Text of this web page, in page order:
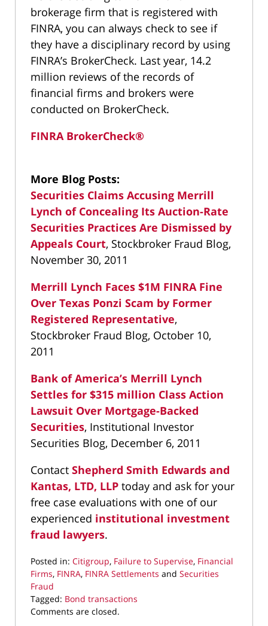
brokerage firm that is registered with
FINRA, you can always check to see if
they have a disciplinary record by using
FINRA’s BrokerCheck. Last year, 14.2
million reviews of the records of
financial firms and brokers were
conducted on BrokerCheck.
FINRA BrokerCheck®
More Blog Posts:
Securities Claims Accusing Merrill
Lynch of Concealing Its Auction-Rate
Securities Practices Are Dismissed by
Appeals Court, Stockbroker Fraud Blog,
November 30, 2011
Merrill Lynch Faces $1M FINRA Fine
Over Texas Ponzi Scam by Former
Registered Representative,
Stockbroker Fraud Blog, October 10,
2011
Bank of America’s Merrill Lynch
Settles for $315 million Class Action
Lawsuit Over Mortgage-Backed
Securities, Institutional Investor
Securities Blog, December 6, 2011
Contact Shepherd Smith Edwards and
Kantas, LTD, LLP today and ask for your
free case evaluations with one of our
experienced institutional investment
fraud lawyers.
Posted in: Citigroup, Failure to Supervise, Financial
Firms, FINRA, FINRA Settlements and Securities
Fraud
Tagged: Bond transactions
Updated:
Comments are closed.